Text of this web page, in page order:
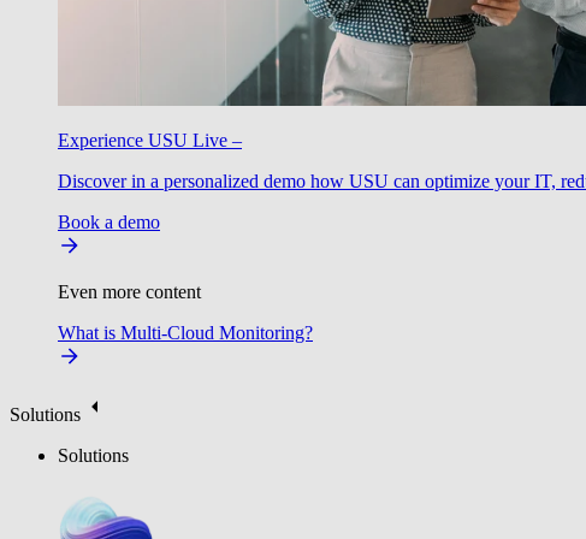
Experience USU Live –
Discover in a personalized demo how USU can optimize your IT,
Book a demo
Even more content
What is Multi-Cloud Monitoring?
Solutions
Solutions